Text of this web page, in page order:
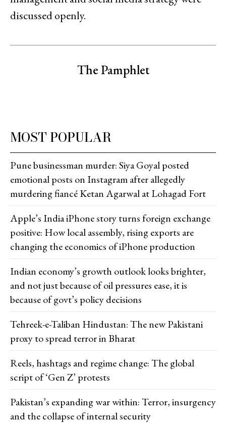
discussed openly.
The Pamphlet
MOST POPULAR
Pune businessman murder: Siya Goyal posted
emotional posts on Instagram after allegedly
murdering fiancé Ketan Agarwal at Lohagad Fort
Apple’s India iPhone story turns foreign exchange
positive: How local assembly, rising exports are
changing the economics of iPhone production
Indian economy’s growth outlook looks brighter,
and not just because of oil pressures ease, it is
because of govt’s policy decisions
Tehreek-e-Taliban Hindustan: The new Pakistani
proxy to spread terror in Bharat
Reels, hashtags and regime change: The global
script of ‘Gen Z’ protests
Pakistan’s expanding war within: Terror, insurgency
and the collapse of internal security